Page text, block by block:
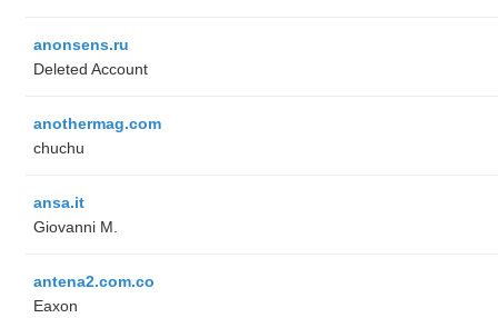
anonsens.ru
Deleted Account
anothermag.com
chuchu
ansa.it
Giovanni M.
antena2.com.co
Eaxon